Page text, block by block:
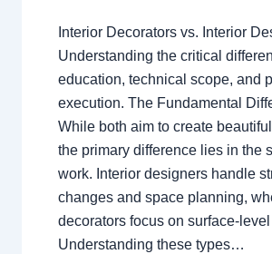
Interior Decorators vs. Interior
Understanding the critical
education, technical scope, and
execution. The Fundamental
While both aim to create
the primary difference lies in the
work. Interior designers handle
changes and space planning,
decorators focus on surface-
Understanding these types…